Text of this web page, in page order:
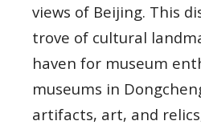
views of Beijing. This
trove of cultural
haven for museum
museums in
artifacts, art, and